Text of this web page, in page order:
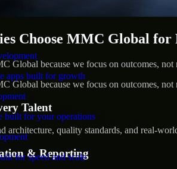
apps built for growth
built for your operations
for speed and scale
Choose MMC Global
Global because we focus on outcomes,
Global because we focus on outcomes,
Talent
architecture, quality standards, and real-
& Reporting